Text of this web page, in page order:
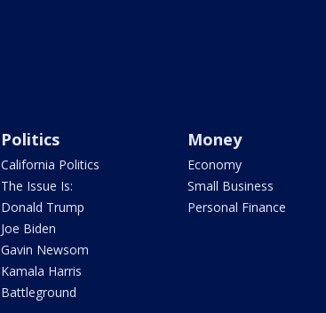
Politics
California Politics
The Issue Is:
Donald Trump
Joe Biden
Gavin Newsom
Kamala Harris
Battleground
Money
Economy
Small Business
Personal Finance